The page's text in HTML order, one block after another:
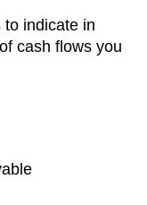
to indicate in
cash flows you